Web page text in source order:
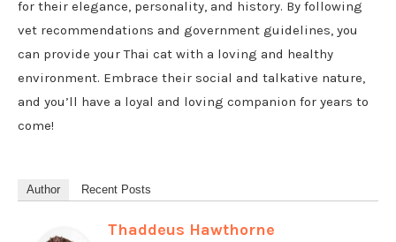
for their elegance, personality, and history. By following
vet recommendations and government guidelines, you
can provide your Thai cat with a loving and healthy
environment. Embrace their social and talkative nature,
and you’ll have a loyal and loving companion for years to
come!
Author Recent Posts
Thaddeus Hawthorne